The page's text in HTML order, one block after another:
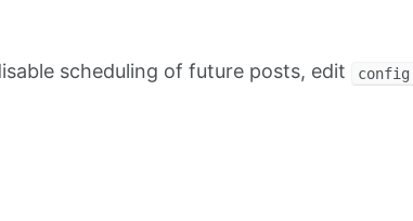
scheduling of future posts, edit